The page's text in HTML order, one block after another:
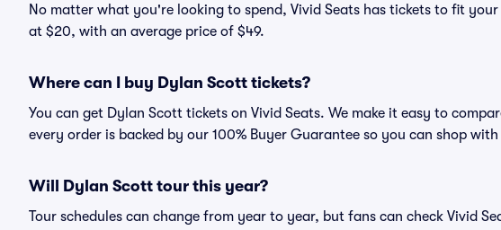
No matter what you're looking to spend, Vivid Seats has tickets to fit
at $20, with an average price of $49.
Where can I buy Dylan Scott tickets?
You can get Dylan Scott tickets on Vivid Seats. We make it easy to
every order is backed by our 100% Buyer Guarantee so you can shop
Will Dylan Scott tour this year?
Tour schedules can change from year to year, but fans can check Vivid